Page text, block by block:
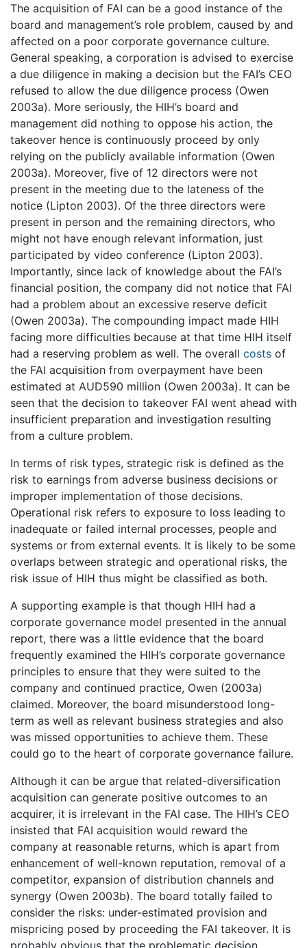
The acquisition of FAI can be a good instance of the
board and management’s role problem, caused by and
affected on a poor corporate governance culture.
General speaking, a corporation is advised to exercise
a due diligence in making a decision but the FAI’s CEO
refused to allow the due diligence process (Owen
2003a). More seriously, the HIH’s board and
management did nothing to oppose his action, the
takeover hence is continuously proceed by only
relying on the publicly available information (Owen
2003a). Moreover, five of 12 directors were not
present in the meeting due to the lateness of the
notice (Lipton 2003). Of the three directors were
present in person and the remaining directors, who
might not have enough relevant information, just
participated by video conference (Lipton 2003).
Importantly, since lack of knowledge about the FAI’s
financial position, the company did not notice that FAI
had a problem about an excessive reserve deficit
(Owen 2003a). The compounding impact made HIH
facing more difficulties because at that time HIH itself
had a reserving problem as well. The overall costs of
the FAI acquisition from overpayment have been
estimated at AUD590 million (Owen 2003a). It can be
seen that the decision to takeover FAI went ahead with
insufficient preparation and investigation resulting
from a culture problem.
In terms of risk types, strategic risk is defined as the
risk to earnings from adverse business decisions or
improper implementation of those decisions.
Operational risk refers to exposure to loss leading to
inadequate or failed internal processes, people and
systems or from external events. It is likely to be some
overlaps between strategic and operational risks, the
risk issue of HIH thus might be classified as both.
A supporting example is that though HIH had a
corporate governance model presented in the annual
report, there was a little evidence that the board
frequently examined the HIH’s corporate governance
principles to ensure that they were suited to the
company and continued practice, Owen (2003a)
claimed. Moreover, the board misunderstood long-
term as well as relevant business strategies and also
was missed opportunities to achieve them. These
could go to the heart of corporate governance failure.
Although it can be argue that related-diversification
acquisition can generate positive outcomes to an
acquirer, it is irrelevant in the FAI case. The HIH’s CEO
insisted that FAI acquisition would reward the
company at reasonable returns, which is apart from
enhancement of well-known reputation, removal of a
competitor, expansion of distribution channels and
synergy (Owen 2003b). The board totally failed to
consider the risks: under-estimated provision and
mispricing posed by proceeding the FAI takeover. It is